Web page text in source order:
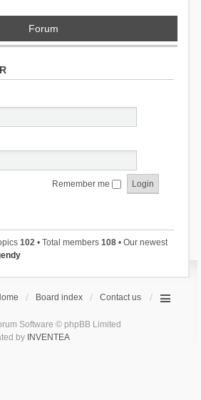
Forum
Remember me
102• Total members 108• Our newest
Board index Contact us
Software © phpBB Limited
by INVENTEA